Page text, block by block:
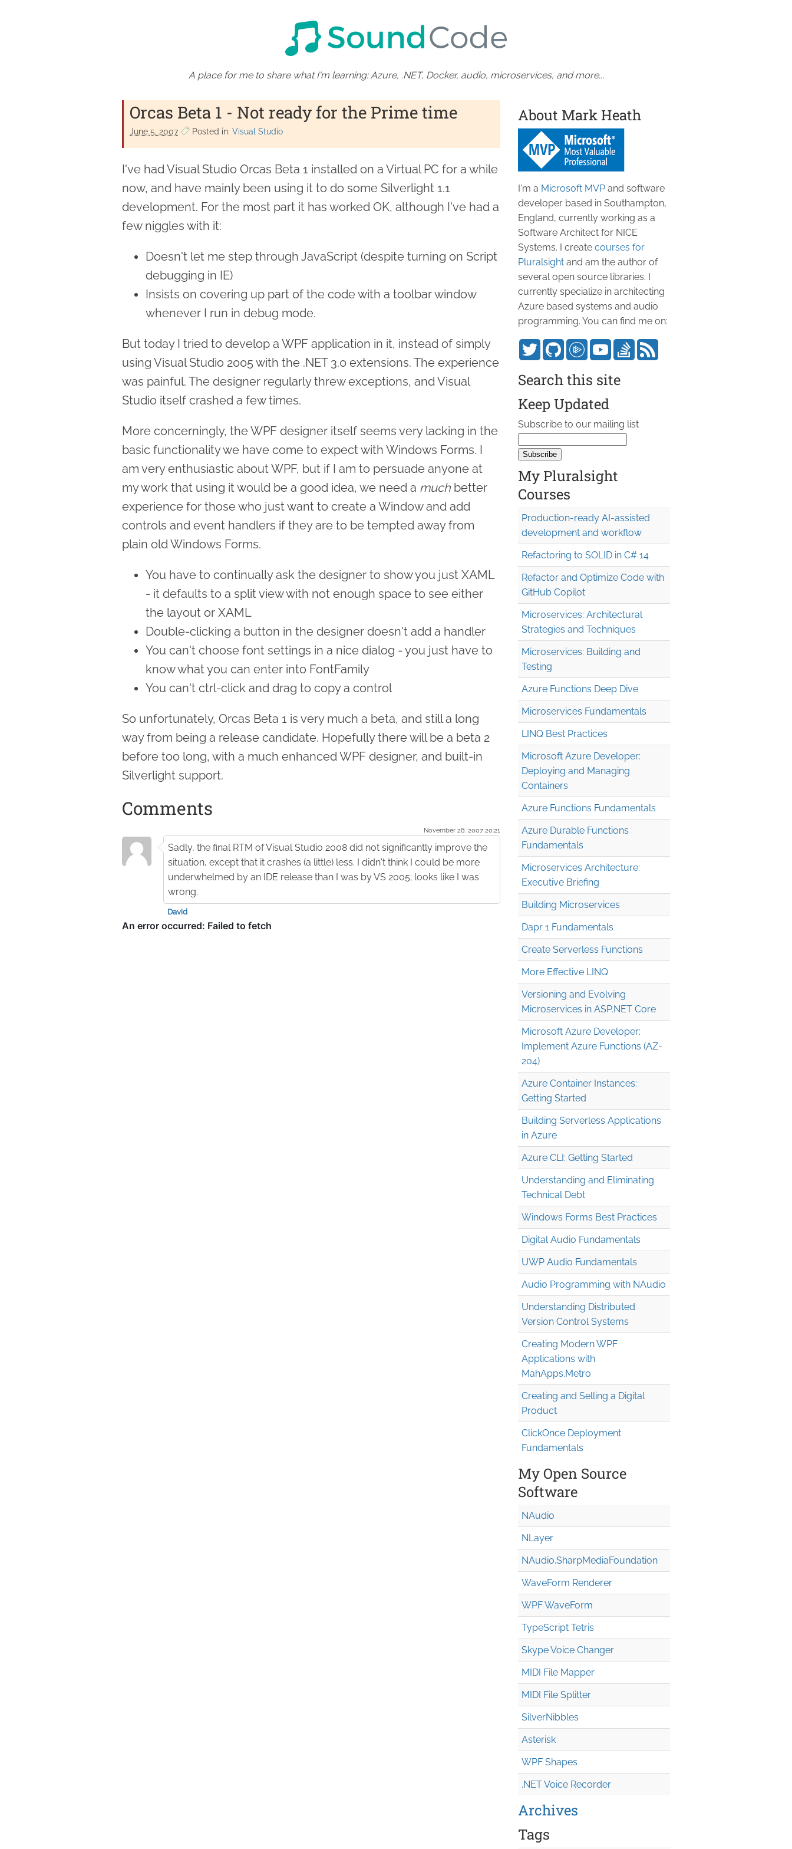
A place for me to share what I'm learning: Azure, .NET, Docker, audio, microservices, and more...
Orcas Beta 1 - Not ready for the Prime time
June 5. 2007 Posted in: Visual Studio
I've had Visual Studio Orcas Beta 1 installed on a Virtual PC for a while
now, and have mainly been using it to do some Silverlight 1.1
development. For the most part it has worked OK, although I've had a
few niggles with it:
Doesn't let me step through JavaScript (despite turning on Script
debugging in IE)
Insists on covering up part of the code with a toolbar window
whenever I run in debug mode.
But today I tried to develop a WPF application in it, instead of simply
using Visual Studio 2005 with the .NET 3.0 extensions. The experience
was painful. The designer regularly threw exceptions, and Visual
Studio itself crashed a few times.
More concerningly, the WPF designer itself seems very lacking in the
basic functionality we have come to expect with Windows Forms. I
am very enthusiastic about WPF, but if I am to persuade anyone at
my work that using it would be a good idea, we need a much better
experience for those who just want to create a Window and add
controls and event handlers if they are to be tempted away from
plain old Windows Forms.
You have to continually ask the designer to show you just XAML
- it defaults to a split view with not enough space to see either
the layout or XAML
Double-clicking a button in the designer doesn't add a handler
You can't choose font settings in a nice dialog - you just have to
know what you can enter into FontFamily
You can't ctrl-click and drag to copy a control
So unfortunately, Orcas Beta 1 is very much a beta, and still a long
way from being a release candidate. Hopefully there will be a beta 2
before too long, with a much enhanced WPF designer, and built-in
Silverlight support.
Comments
November 28. 2007 20:21
Sadly, the final RTM of Visual Studio 2008 did not significantly improve the
situation, except that it crashes (a little) less. I didn't think I could be more
underwhelmed by an IDE release than I was by VS 2005; looks like I was
wrong.
David
About Mark Heath
I'm a Microsoft MVP and software
developer based in Southampton,
England, currently working as a
Software Architect for NICE
Systems. I create courses for
Pluralsight and am the author of
several open source libraries. I
currently specialize in architecting
Azure based systems and audio
programming. You can find me on:
Search this site
Keep Updated
Subscribe to our mailing list
My Pluralsight
Courses
Production-ready AI-assisted
development and workflow
Refactoring to SOLID in C# 14
Refactor and Optimize Code with
GitHub Copilot
Microservices: Architectural
Strategies and Techniques
Microservices: Building and
Testing
Azure Functions Deep Dive
Microservices Fundamentals
LINQ Best Practices
Microsoft Azure Developer:
Deploying and Managing
Containers
Azure Functions Fundamentals
Azure Durable Functions
Fundamentals
Microservices Architecture:
Executive Briefing
Building Microservices
Dapr 1 Fundamentals
Create Serverless Functions
More Effective LINQ
Versioning and Evolving
Microservices in ASP.NET Core
Microsoft Azure Developer:
Implement Azure Functions (AZ-
204)
Azure Container Instances:
Getting Started
Building Serverless Applications
in Azure
Azure CLI: Getting Started
Understanding and Eliminating
Technical Debt
Windows Forms Best Practices
Digital Audio Fundamentals
UWP Audio Fundamentals
Audio Programming with NAudio
Understanding Distributed
Version Control Systems
Creating Modern WPF
Applications with
MahApps.Metro
Creating and Selling a Digital
Product
ClickOnce Deployment
Fundamentals
My Open Source
Software
NAudio
NLayer
NAudio.SharpMediaFoundation
WaveForm Renderer
WPF WaveForm
TypeScript Tetris
Skype Voice Changer
MIDI File Mapper
MIDI File Splitter
SilverNibbles
Asterisk
WPF Shapes
.NET Voice Recorder
Archives
Tags